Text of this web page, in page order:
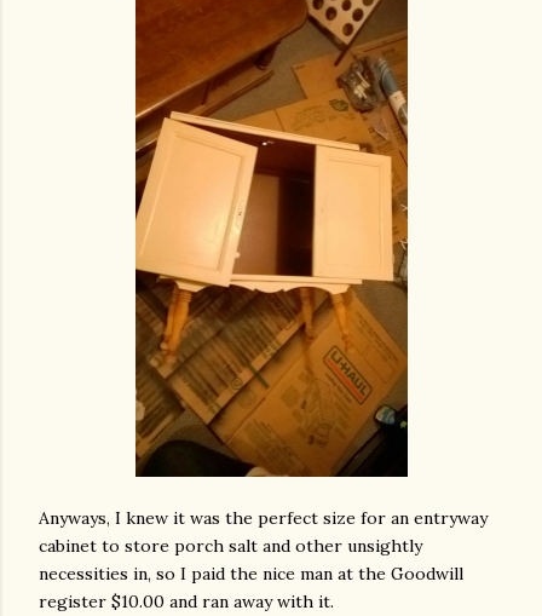
Anyways, I knew it was the perfect size for an entryway
cabinet to store porch salt and other unsightly
necessities in, so I paid the nice man at the Goodwill
register $10.00 and ran away with it.